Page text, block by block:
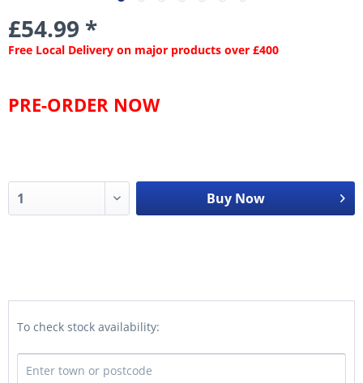
£54.99 *
Free Local Delivery on major products over £400
PRE-ORDER NOW
Buy Now
To check stock availability: